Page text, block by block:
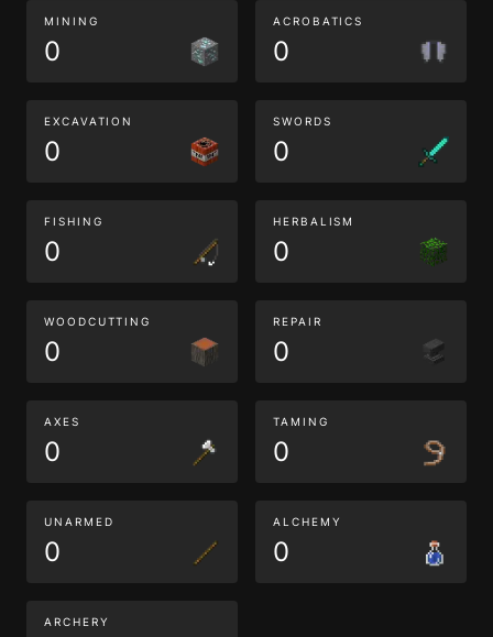
MINING
0
ACROBATICS
0
EXCAVATION
0
SWORDS
0
FISHING
0
HERBALISM
0
WOODCUTTING
0
REPAIR
0
AXES
0
TAMING
0
UNARMED
0
ALCHEMY
0
ARCHERY